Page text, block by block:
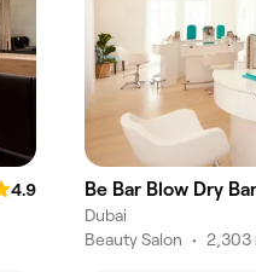
4.9
Be Bar Blow Dry Bar
Dubai
Beauty Salon • 2,303